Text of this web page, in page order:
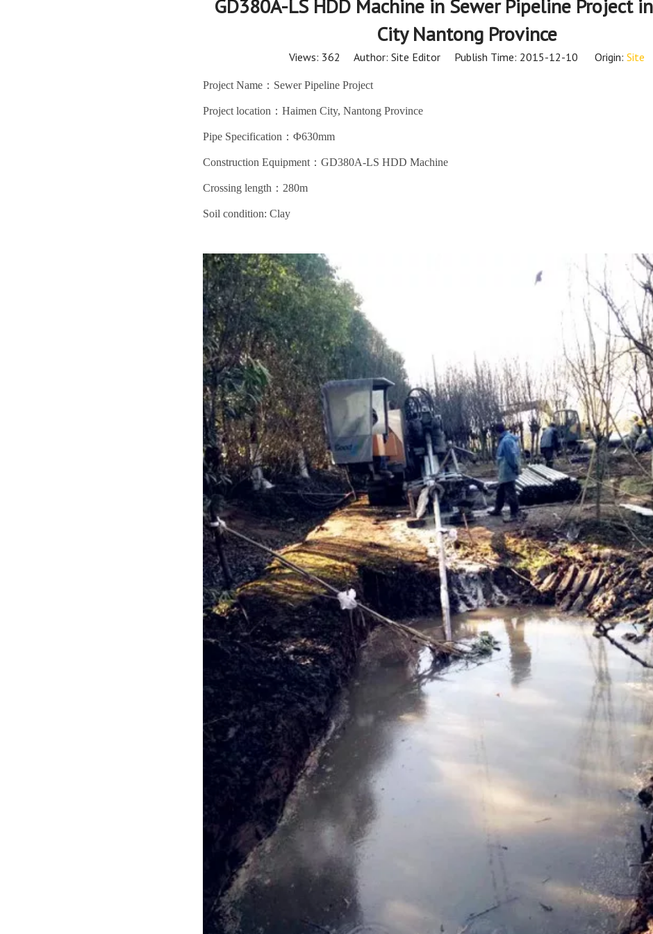
GD380A-LS HDD Machine in Sewer Pipeline Project
City Nantong Province
Views: 362 Author: Site Editor Publish Time: 2015-12-10 Origin: Site
Project Name：Sewer Pipeline Project
Project location：Haimen City, Nantong Province
Pipe Specification：Φ630mm
Construction Equipment：GD380A-LS HDD Machine
Crossing length：280m
Soil condition: Clay